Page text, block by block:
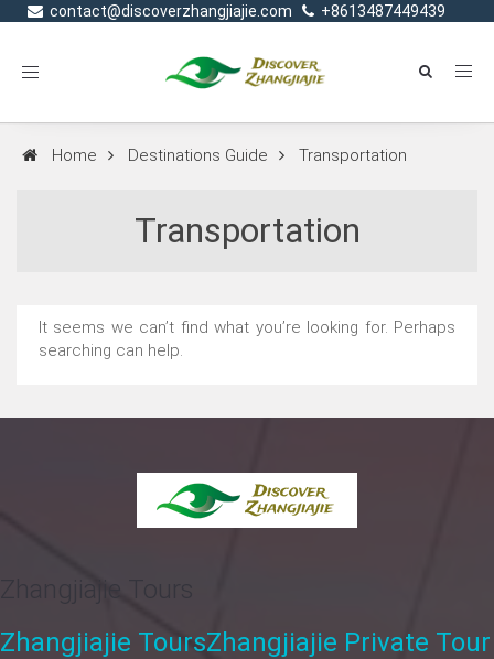
contact@discoverzhangjiajie.com +8613487449439
Toggle
Home Destinations Guide Transportation
Transportation
It seems we can’t find what you’re looking for. Perhaps
searching can help.
Zhangjiajie Tours
Zhangjiajie ToursZhangjiajie Private Tour